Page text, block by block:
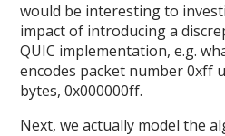
would be interesting to
impact of introducing a
QUIC implementation, e.g.
encodes packet number 0xff
bytes, 0x000000ff.
Next, we actually model the